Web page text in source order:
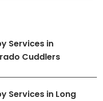
Services in
Cuddlers
Services in Long